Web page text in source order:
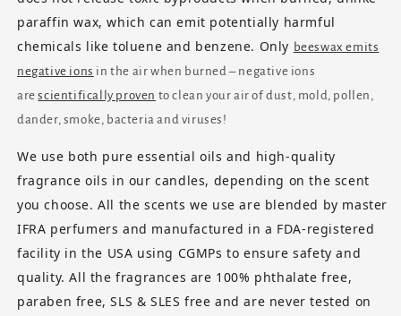
paraffin wax, which can emit potentially harmful
chemicals like toluene and benzene. Only beeswax emits
negative ions in the air when burned – negative ions
arescientifically proven to clean your air of dust, mold, pollen,
dander, smoke, bacteria and viruses!
We use both pure essential oils and high-quality
fragrance oils in our candles, depending on the scent
you choose. All the scents we use are blended by master
IFRA perfumers and manufactured in a FDA-registered
facility in the USA using CGMPs to ensure safety and
quality. All the fragrances are 100% phthalate free,
paraben free, SLS & SLES free and are never tested on